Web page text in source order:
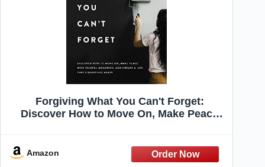
Forgiving What You Can't Forget:
Discover How to Move On, Make Peace
Amazon